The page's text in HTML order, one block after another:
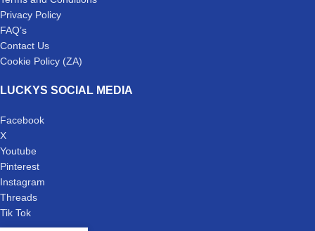
Privacy Policy
FAQ’s
Contact Us
Cookie Policy (ZA)
LUCKYS SOCIAL MEDIA
Facebook
X
Youtube
Pinterest
Instagram
Threads
Tik Tok